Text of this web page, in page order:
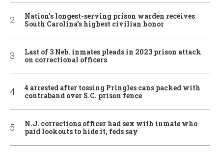
Nation’s longest-serving prison warden receives
South Carolina’s highest civilian honor
Last of 3 Neb. inmates pleads in 2023 prison attack
on correctional officers
4 arrested after tossing Pringles cans packed with
contraband over S.C. prison fence
N.J. corrections officer had sex with inmate who
paid lookouts to hide it, feds say